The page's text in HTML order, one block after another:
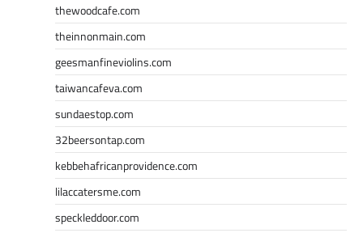
thewoodcafe.com
theinnonmain.com
geesmanfineviolins.com
taiwancafeva.com
sundaestop.com
32beersontap.com
kebbehafricanprovidence.com
lilaccatersme.com
speckleddoor.com